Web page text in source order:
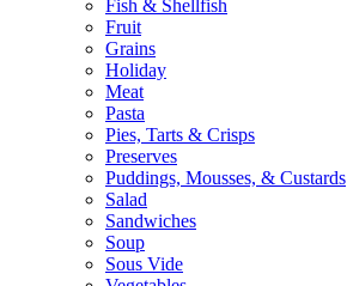
Fish & Shellfish
Fruit
Grains
Holiday
Meat
Pasta
Pies, Tarts & Crisps
Preserves
Puddings, Mousses, & Custards
Salad
Sandwiches
Soup
Sous Vide